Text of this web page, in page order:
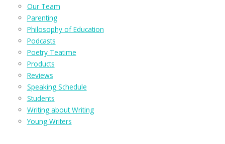
Our Team
Parenting
Philosophy of Education
Podcasts
Poetry Teatime
Products
Reviews
Speaking Schedule
Students
Writing about Writing
Young Writers